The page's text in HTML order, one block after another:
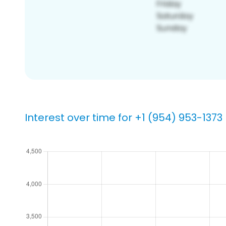
Interest over time for +1 (954) 953-1373